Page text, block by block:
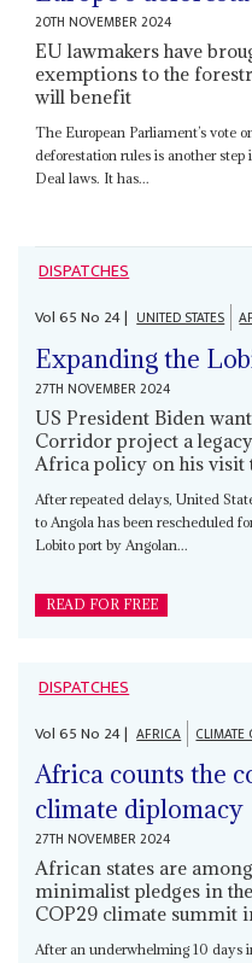
20TH NOVEMBER 2024
EU lawmakers have
exemptions to the
will benefit
The European Parliament’s vote
deforestation rules is another step
Deal laws. It has...
DISPATCHES
Vol65No 24| UNITED STATES
Expanding the
27TH NOVEMBER 2024
US President Biden
Corridor project a
Africa policy on his visit
After repeated delays, United
to Angola has been rescheduled
Lobito port by Angolan...
READ FOR FREE
DISPATCHES
Vol65No 24| AFRICA CLIMATE
Africa counts the
climate diplomacy
27TH NOVEMBER 2024
African states are
minimalist pledges in
COP29 climate summit
After an underwhelming 10 days